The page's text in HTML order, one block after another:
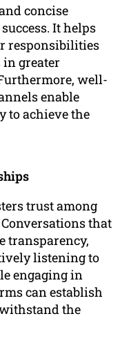
concise
It helps
responsibilities
greater
well-
enable
to achieve the
trust among
that
transparency,
listening to
engaging in
can establish
the